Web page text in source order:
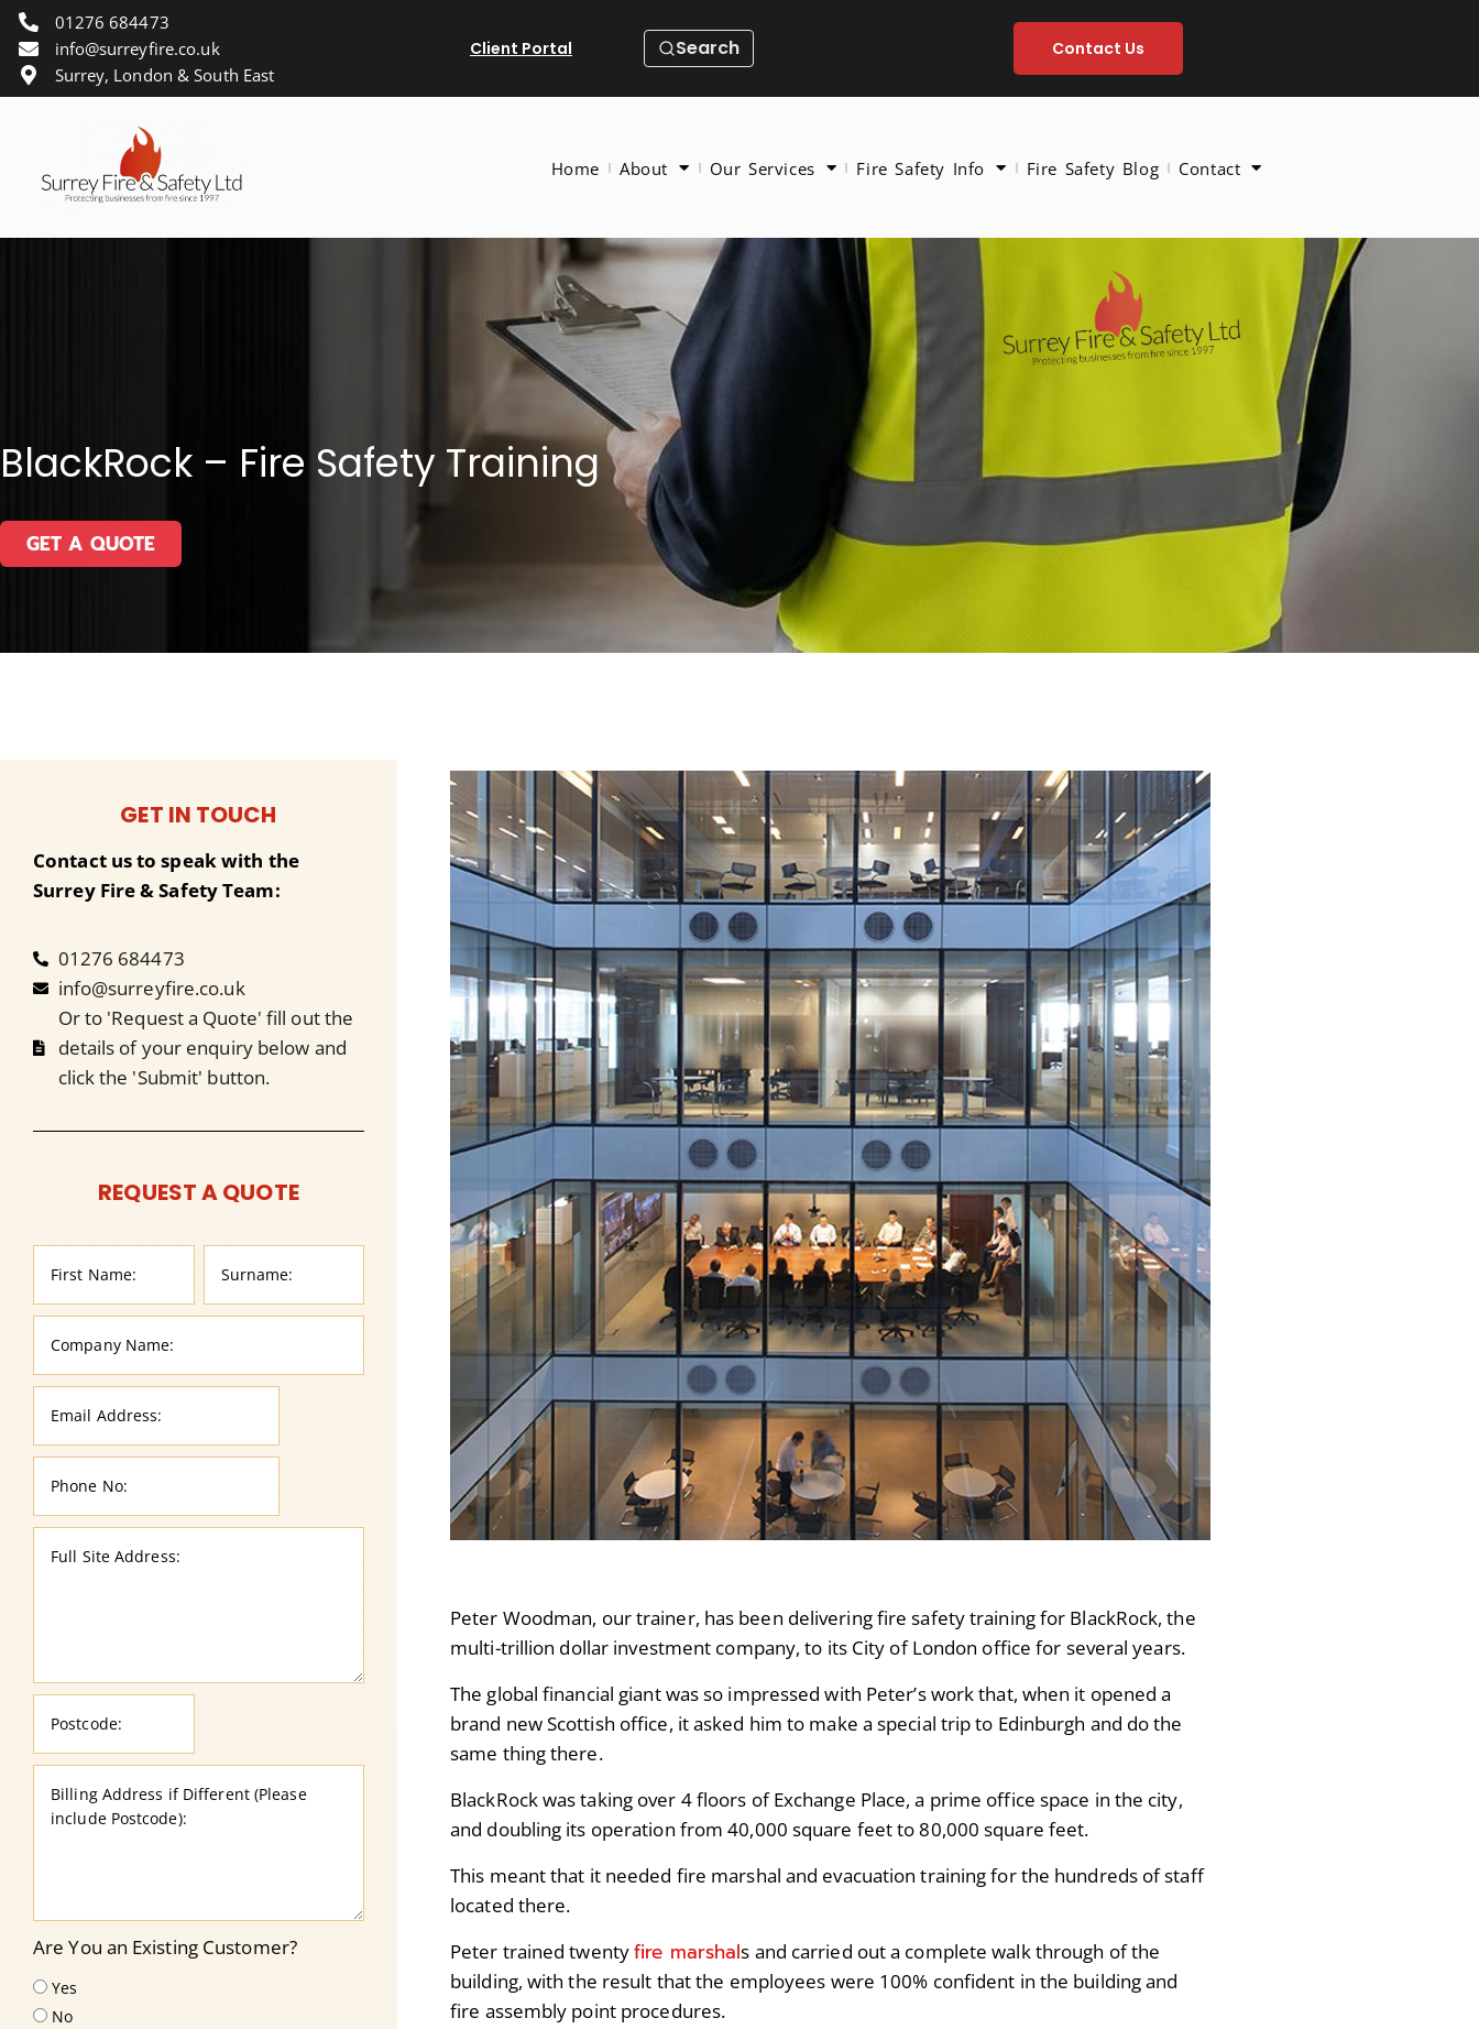
01276 684473
info@surreyfire.co.uk
Surrey, London & South East
Client Portal Search Contact Us
Home About Our Services Fire Safety Info Fire Safety Blog Contact
BlackRock – Fire Safety Training
GET A QUOTE
GET IN TOUCH
Contact us to speak with the
Surrey Fire & Safety Team:
01276 684473
info@surreyfire.co.uk
Or to 'Request a Quote' fill out the
details of your enquiry below and
click the 'Submit' button.
REQUEST A QUOTE
Are You an Existing Customer?
Yes
No
Peter Woodman, our trainer, has been delivering fire safety training for BlackRock, the
multi-trillion dollar investment company, to its City of London office for several years.
The global financial giant was so impressed with Peter’s work that, when it opened a
brand new Scottish office, it asked him to make a special trip to Edinburgh and do the
same thing there.
BlackRock was taking over 4 floors of Exchange Place, a prime office space in the city,
and doubling its operation from 40,000 square feet to 80,000 square feet.
This meant that it needed fire marshal and evacuation training for the hundreds of staff
located there.
Peter trained twentyfire marshals and carried out a complete walk through of the
building, with the result that the employees were 100% confident in the building and
fire assembly point procedures.